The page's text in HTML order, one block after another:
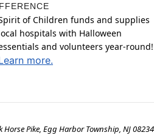
of Children funds and supplies
hospitals with Halloween
and volunteers year-round!
more.
Horse Pike, Egg Harbor Township, NJ 08234